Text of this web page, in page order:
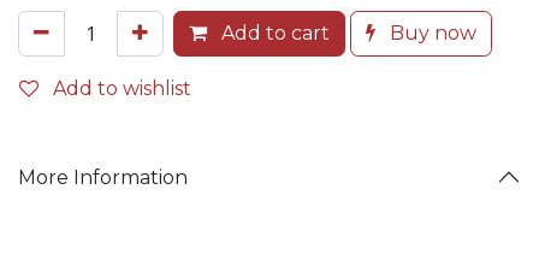
Add to cart Buy now
Add to wishlist
More Information